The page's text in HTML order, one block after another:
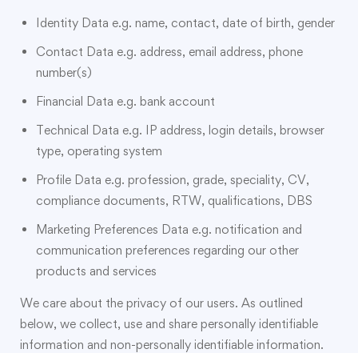
Identity Data e.g. name, contact, date of birth, gender
Contact Data e.g. address, email address, phone
number(s)
Financial Data e.g. bank account
Technical Data e.g. IP address, login details, browser
type, operating system
Profile Data e.g. profession, grade, speciality, CV,
compliance documents, RTW, qualifications, DBS
Marketing Preferences Data e.g. notification and
communication preferences regarding our other
products and services
We care about the privacy of our users. As outlined
below, we collect, use and share personally identifiable
information and non-personally identifiable information.